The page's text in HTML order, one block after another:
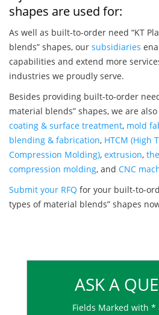
shapes are used for:
As well as built-to-order need “KT
blends” shapes, our subsidiaries
capabilities and extend more
industries we proudly serve.
Besides providing built-to-order need
material blends” shapes, we are
coating & surface treatment, mold
blending & fabrication, HTCM (High
Compression Molding), extrusion,
compression molding, and CNC
Submit your RFQ for your built-to-
types of material blends” shapes
ASK A
Fields Marked with